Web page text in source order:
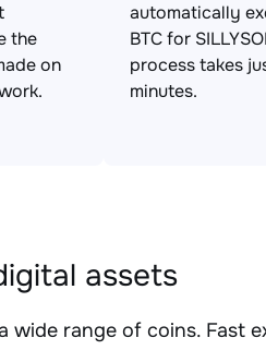
the
on
automatically
BTC for
process takes
minutes.
assets
wide range of coins. Fast